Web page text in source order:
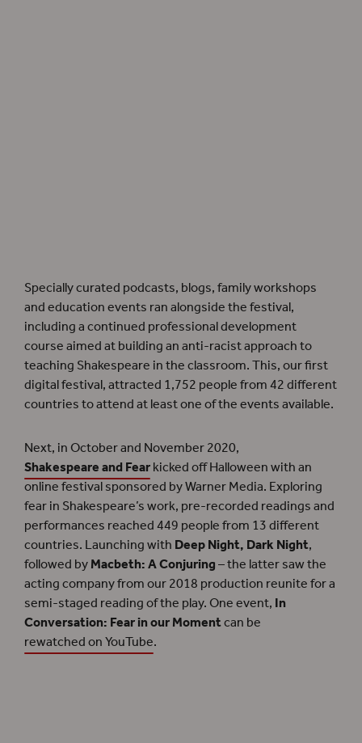
Specially curated podcasts, blogs, family workshops
and education events ran alongside the festival,
including a continued professional development
course aimed at building an anti-racist approach to
teaching Shakespeare in the classroom. This, our first
digital festival, attracted 1,752 people from 42 different
countries to attend at least one of the events available.
Next, in October and November 2020,
Shakespeare and Fearkicked off Halloween with an
online festival sponsored by Warner Media. Exploring
fear in Shakespeare’s work, pre-recorded readings and
performances reached 449 people from 13 different
countries. Launching withDeep Night, Dark Night,
followed byMacbeth: A Conjuring– the latter saw the
acting company from our 2018 production reunite for a
semi-staged reading of the play. One event,In
Conversation: Fear in our Momentcan be
rewatched on YouTube.